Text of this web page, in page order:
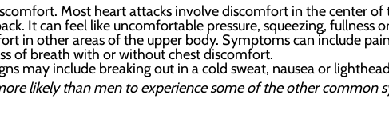
Most heart attacks involve discomfort in the center
It can feel like uncomfortable pressure, squeezing, fullness
in other areas of the upper body. Symptoms can include
of breath with or without chest discomfort.
may include breaking out in a cold sweat, nausea or
likely than men to experience some of the other